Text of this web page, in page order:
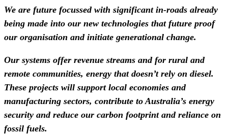
We are future focussed with significant in-roads already
being made into our new technologies that future proof
our organisation and initiate generational change.
Our systems offer revenue streams and for rural and
remote communities, energy that doesn’t rely on diesel.
These projects will support local economies and
manufacturing sectors, contribute to Australia’s energy
security and reduce our carbon footprint and reliance on
fossil fuels.